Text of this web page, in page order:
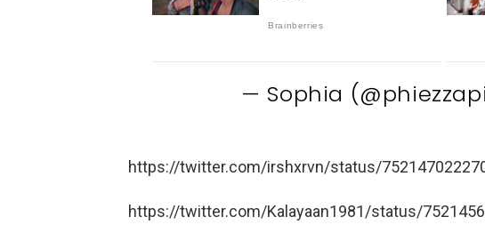
— Sophia
https://twitter.com/irshxrvn/status/
https://twitter.com/Kalayaan1981/status/